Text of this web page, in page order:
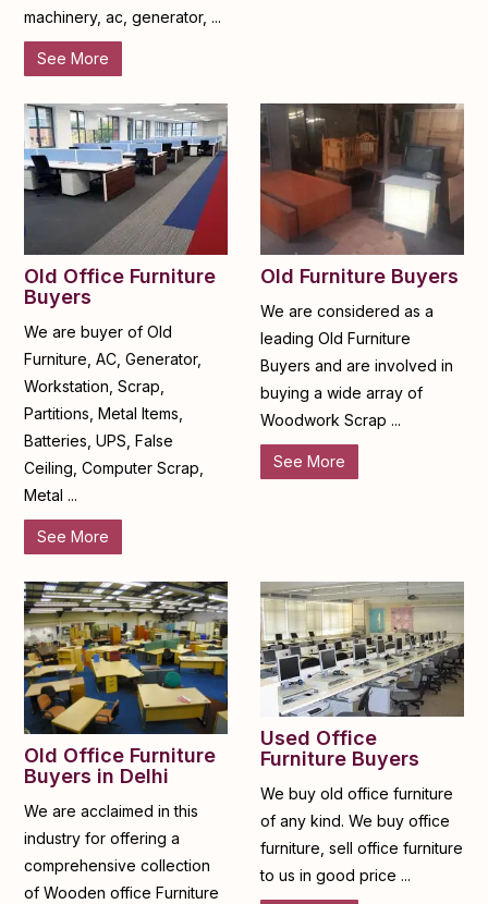
machinery, ac, generator, ...
See More
Old Office Furniture
Buyers
We are buyer of Old
Furniture, AC, Generator,
Workstation, Scrap,
Partitions, Metal Items,
Batteries, UPS, False
Ceiling, Computer Scrap,
Metal ...
See More
Old Furniture Buyers
We are considered as a
leading Old Furniture
Buyers and are involved in
buying a wide array of
Woodwork Scrap ...
See More
Old Office Furniture
Buyers in Delhi
We are acclaimed in this
industry for offering a
comprehensive collection
of Wooden office Furniture
Used Office
Furniture Buyers
We buy old office furniture
of any kind. We buy office
furniture, sell office furniture
to us in good price ...